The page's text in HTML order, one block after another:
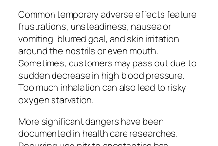
Common temporary adverse effects feature
frustrations, unsteadiness, nausea or
vomiting, blurred goal, and skin irritation
around the nostrils or even mouth.
Sometimes, customers may pass out due to
sudden decrease in high blood pressure.
Too much inhalation can also lead to risky
oxygen starvation.
More significant dangers have been
documented in health care researches.